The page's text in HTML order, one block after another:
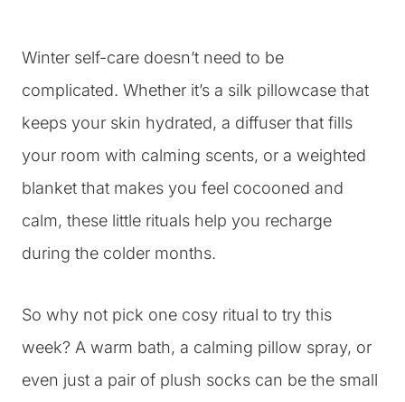
Winter self-care doesn’t need to be
complicated. Whether it’s a silk pillowcase that
keeps your skin hydrated, a diffuser that fills
your room with calming scents, or a weighted
blanket that makes you feel cocooned and
calm, these little rituals help you recharge
during the colder months.
So why not pick one cosy ritual to try this
week? A warm bath, a calming pillow spray, or
even just a pair of plush socks can be the small